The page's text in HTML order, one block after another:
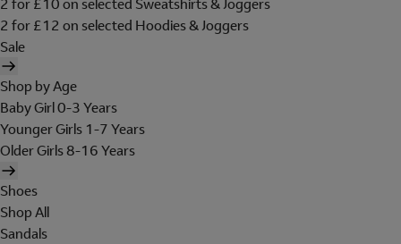
2 for £12 on selected Hoodies & Joggers
Sale
Shop by Age
Baby Girl 0-3 Years
Younger Girls 1-7 Years
Older Girls 8-16 Years
Shoes
Shop All
Sandals